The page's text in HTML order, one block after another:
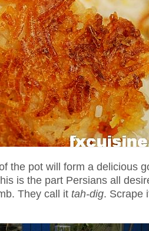
the pot will form a delicious
is the part Persians all
They call it tah-dig. Scrape